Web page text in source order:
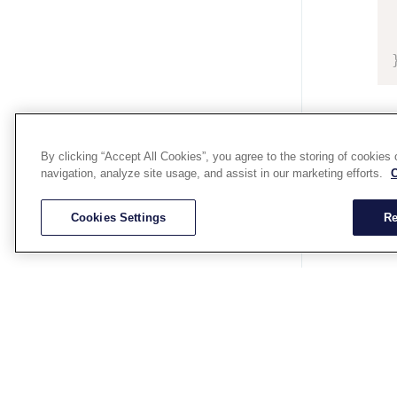
By clicking “Accept All Cookies”, you agree to the storing of
navigation, analyze site usage, and assist in our marketing efforts.
Cookies Settings